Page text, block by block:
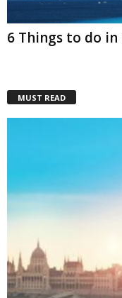
6 Things to do in
MUST READ